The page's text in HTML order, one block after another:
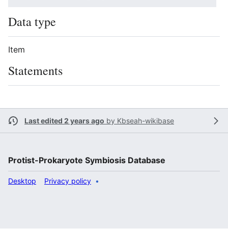
Data type
Item
Statements
Last edited 2 years ago by Kbseah-wikibase
Protist-Prokaryote Symbiosis Database
Privacy policy
Desktop